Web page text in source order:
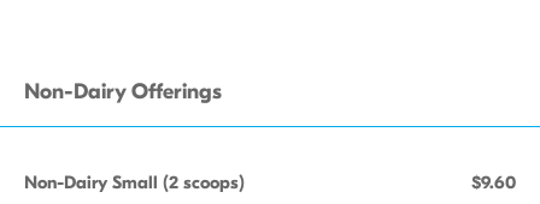
Non-Dairy Offerings
Non-Dairy Small (2 scoops) $9.60